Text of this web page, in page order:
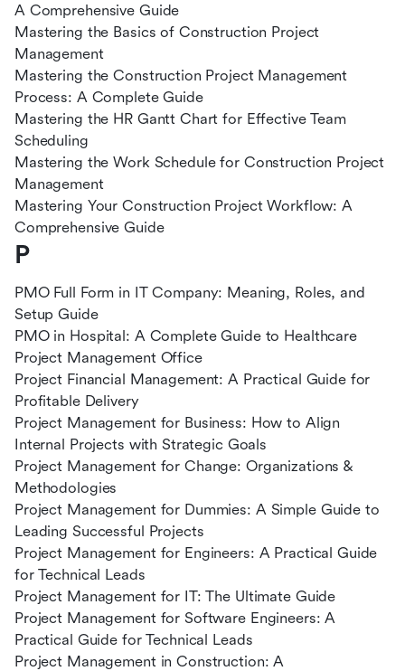
A Comprehensive Guide
Mastering the Basics of Construction Project
Management
Mastering the Construction Project Management
Process: A Complete Guide
Mastering the HR Gantt Chart for Effective Team
Scheduling
Mastering the Work Schedule for Construction Project
Management
Mastering Your Construction Project Workflow: A
Comprehensive Guide
P
PMO Full Form in IT Company: Meaning, Roles, and
Setup Guide
PMO in Hospital: A Complete Guide to Healthcare
Project Management Office
Project Financial Management: A Practical Guide for
Profitable Delivery
Project Management for Business: How to Align
Internal Projects with Strategic Goals
Project Management for Change: Organizations &
Methodologies
Project Management for Dummies: A Simple Guide to
Leading Successful Projects
Project Management for Engineers: A Practical Guide
for Technical Leads
Project Management for IT: The Ultimate Guide
Project Management for Software Engineers: A
Practical Guide for Technical Leads
Project Management in Construction: A